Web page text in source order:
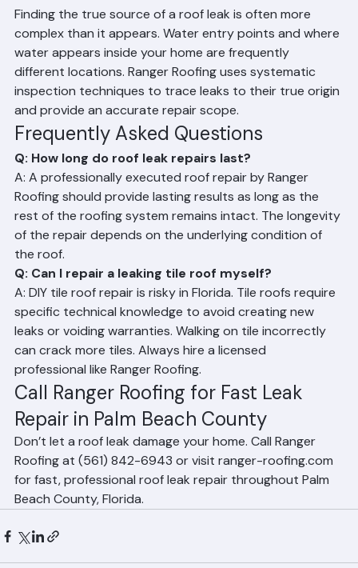
The Leak Detection Process
Finding the true source of a roof leak is often more
complex than it appears. Water entry points and where
water appears inside your home are frequently
different locations. Ranger Roofing uses systematic
inspection techniques to trace leaks to their true origin
and provide an accurate repair scope.
Frequently Asked Questions
Q: How long do roof leak repairs last?
A: A professionally executed roof repair by Ranger
Roofing should provide lasting results as long as the
rest of the roofing system remains intact. The longevity
of the repair depends on the underlying condition of
the roof.
Q: Can I repair a leaking tile roof myself?
A: DIY tile roof repair is risky in Florida. Tile roofs require
specific technical knowledge to avoid creating new
leaks or voiding warranties. Walking on tile incorrectly
can crack more tiles. Always hire a licensed
professional like Ranger Roofing.
Call Ranger Roofing for Fast Leak
Repair in Palm Beach County
Don’t let a roof leak damage your home. Call Ranger
Roofing at (561) 842-6943 or visit ranger-roofing.com
for fast, professional roof leak repair throughout Palm